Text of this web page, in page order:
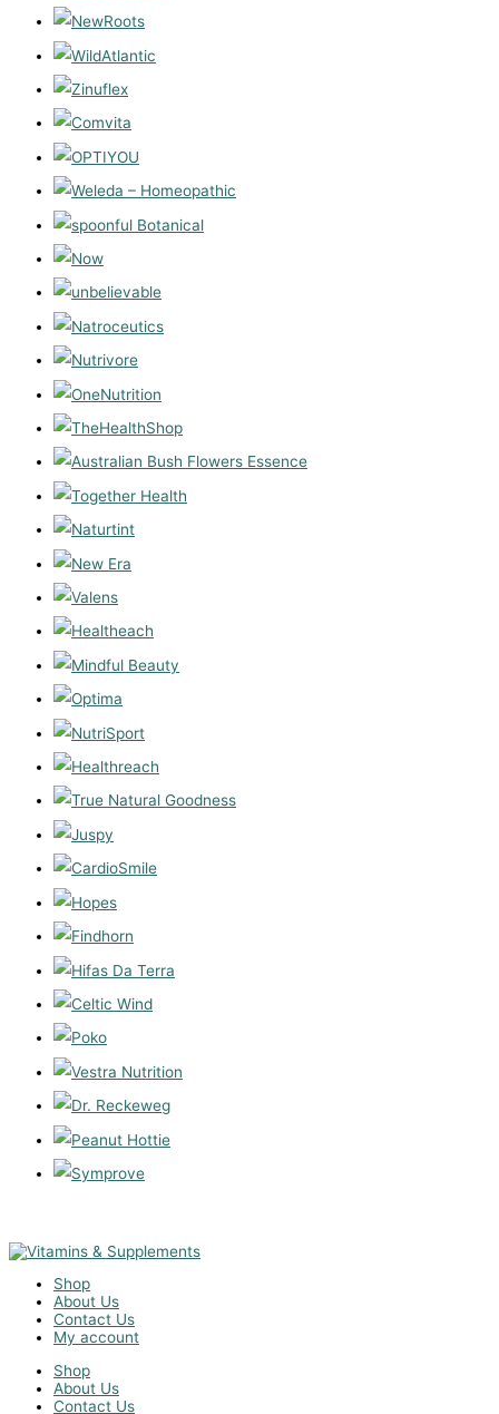
Shop
About Us
Contact Us
My account
Shop
About Us
Contact Us